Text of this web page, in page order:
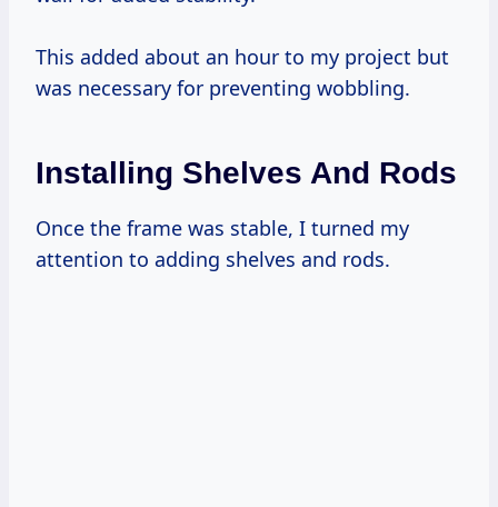
This added about an hour to my project but
was necessary for preventing wobbling.
Installing Shelves And Rods
Once the frame was stable, I turned my
attention to adding shelves and rods.